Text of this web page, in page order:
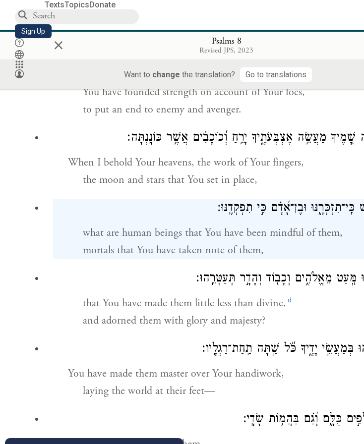
TextsTopicsDonate
Sign Up × Psalms 8
Revised JPS, 2023
Want to change the translation? Go to translations
how majestic is Your name throughout the earth—
וְֽיֹנְקִים֮ יִסַּ֢דְתָּ֫ עֹ֥ז לְמַ֥עַן צוֹרְרֶ֑יךָ לְהַשְׁבִּ֥ית א֝וֹיֵ֗ב וּמִתְנַקֵּֽם׃
From the mouths of infants and sucklings
You have founded strength on account of Your foes,
to put an end to enemy and avenger.
שָׁ֭מֶיךָ מַעֲשֵׂ֣ה אֶצְבְּעֹתֶ֑יךָ יָרֵ֥חַ וְ֝כוֹכָבִ֗ים אֲשֶׁ֣ר כּוֹנָֽנְתָּה׃
When I behold Your heavens, the work of Your fingers,
the moon and stars that You set in place,
כִּֽי־תִזְכְּרֶ֑נּוּ וּבֶן־אָ֝דָ֗ם כִּ֣י תִפְקְדֶֽנּוּ׃
what are human beings that You have been mindful of them,
mortals that You have taken note of them,
מְּ֭עַט מֵאֱלֹהִ֑ים וְכָב֖וֹד וְהָדָ֣ר תְּעַטְּרֵֽהוּ׃
that You have made them little less than divine, d
and adorned them with glory and majesty?
בְּמַעֲשֵׂ֣י יָדֶ֑יךָ כֹּ֝֗ל שַׁ֣תָּה תַֽחַת־רַגְלָֽיו׃
You have made them master over Your handiwork,
laying the world at their feet—
כֻּלָּ֑ם וְ֝גַ֗ם בַּהֲמ֥וֹת שָׂדָֽי׃